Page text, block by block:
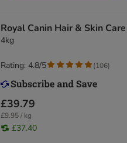
Royal Canin Hair & Skin Care
4kg
£39.79
£9.95 / kg
£37.40
Rating: 4.8/5 (106)